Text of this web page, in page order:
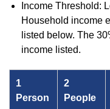
Income Threshold:
Household income
listed below. The
income listed.
1
Person
2
People